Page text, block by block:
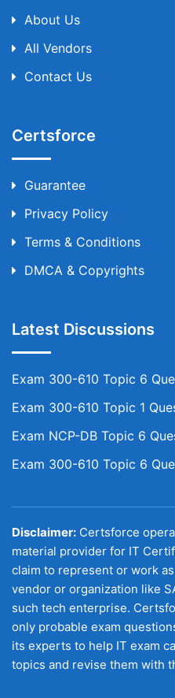
About Us
All Vendors
Contact Us
Certsforce
Guarantee
Privacy Policy
Terms & Conditions
DMCA & Copyrights
Latest Discussions
Exam 300-610 Topic 6
Exam 300-610 Topic 1
Exam NCP-DB Topic 6
Exam 300-610 Topic 6
Disclaimer: Certsforce
material provider for IT
claim to represent or work
vendor or organization like
such tech enterprise.
only probable exam
its experts to help IT exam
topics and revise them with